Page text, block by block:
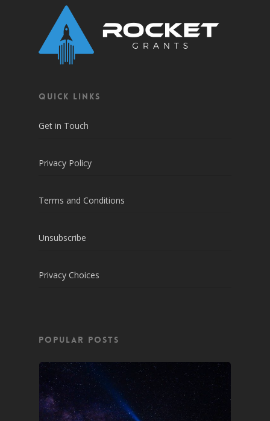
QUICK LINKS
Get in Touch
Privacy Policy
Terms and Conditions
Unsubscribe
Privacy Choices
POPULAR POSTS